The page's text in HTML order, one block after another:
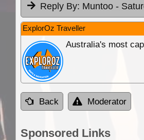
Reply By: Muntoo -
ExplorOz Traveller
Australia's most
Back Moderator
Sponsored Links